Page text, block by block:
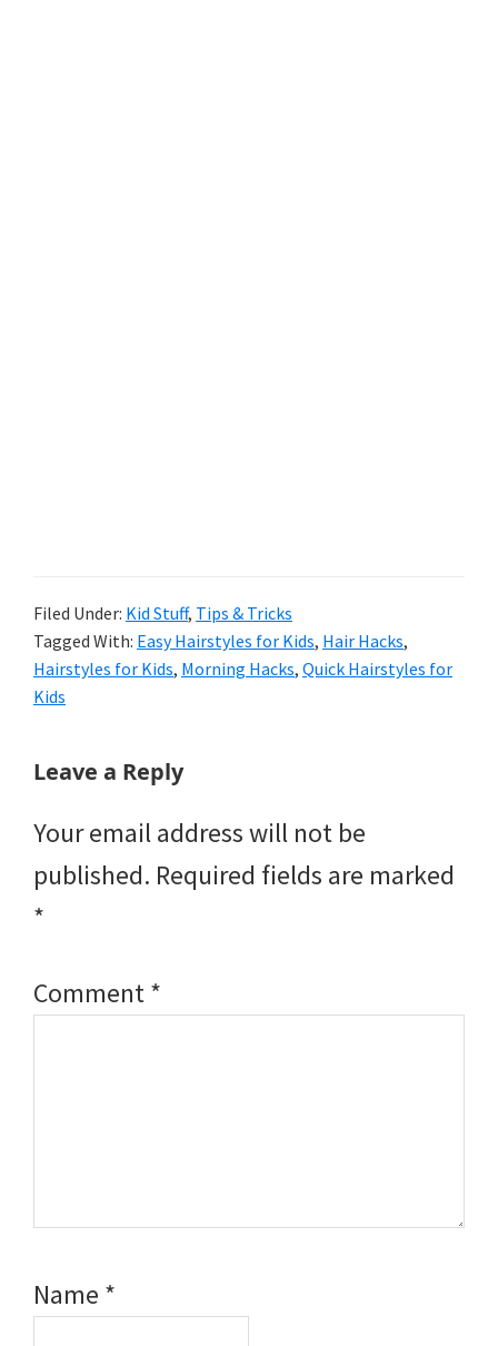
Filed Under: Kid Stuff, Tips & Tricks
Tagged With: Easy Hairstyles for Kids, Hair Hacks,
Hairstyles for Kids, Morning Hacks, Quick Hairstyles for
Kids
Reader
Leave a Reply
Your email address will not be
published. Required fields are marked
*
Comment*
Name *